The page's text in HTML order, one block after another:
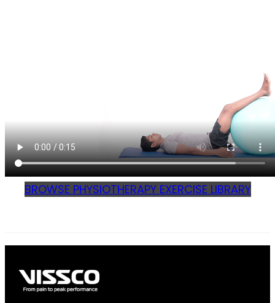
BROWSE PHYSIOTHERAPY EXERCISE LIBRARY